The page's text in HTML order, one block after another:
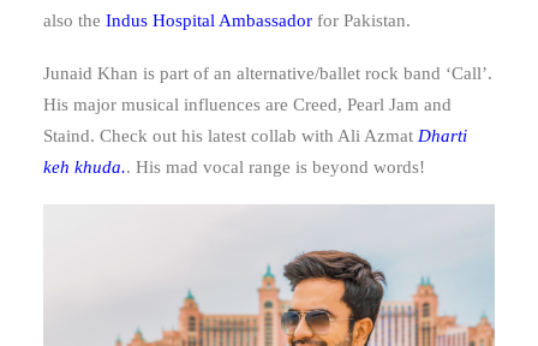
also the Indus Hospital Ambassador for Pakistan.
Junaid Khan is part of an alternative/ballet rock band ‘Call’.
His major musical influences are Creed, Pearl Jam and
Staind. Check out his latest collab with Ali Azmat Dharti
keh khuda.. His mad vocal range is beyond words!